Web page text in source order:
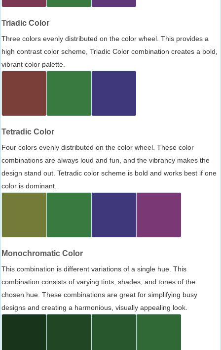
Triadic Color
Three colors evenly distributed on the color wheel. This provides a
high contrast color scheme, Triadic Color combination creates a bold,
vibrant color palette.
Tetradic Color
Four colors evenly distributed on the color wheel. These color
combinations are always loud and fun, and the vibrancy makes the
design stand out. Tetradic color scheme is bold and works best if one
color is dominant.
Monochromatic Color
This combination is different variations of a single hue. This
combination consists of varying tints, shades, and tones of the
chosen hue. These combinations are great for simplifying busy
designs and creating a harmonious, visually appealing look.